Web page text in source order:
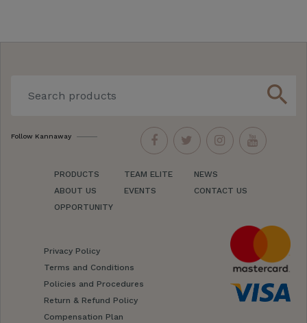
search
Follow Kannaway
PRODUCTS
ABOUT US
OPPORTUNITY
TEAM ELITE
EVENTS
NEWS
CONTACT US
Privacy Policy
Terms and Conditions
Policies and Procedures
Return & Refund Policy
Compensation Plan